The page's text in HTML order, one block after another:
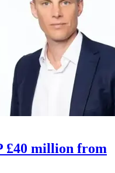
£40 million from